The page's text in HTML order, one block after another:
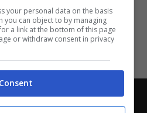
-Privacy Policy-Disclaimer
your personal data on the basis
you can object to by managing
a link at the bottom of this page
or withdraw consent in privacy
Consent